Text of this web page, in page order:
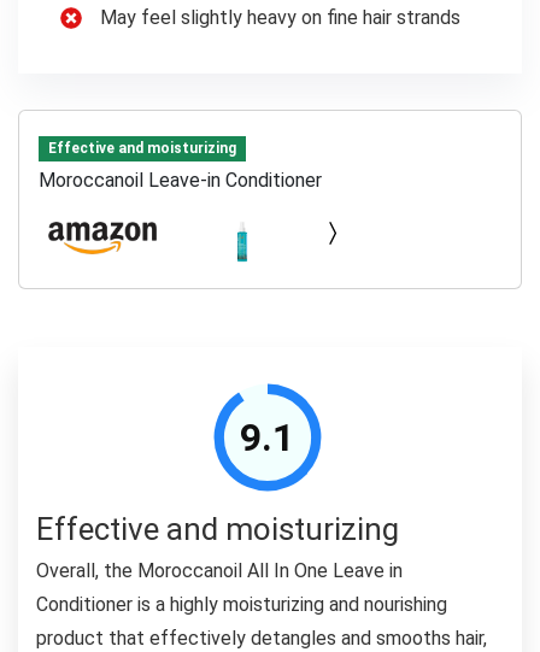
May feel slightly heavy on fine hair strands
Effective and moisturizing
Moroccanoil Leave-in Conditioner
9.1
Effective and moisturizing
Overall, the Moroccanoil All In One Leave in
Conditioner is a highly moisturizing and nourishing
product that effectively detangles and smooths hair,